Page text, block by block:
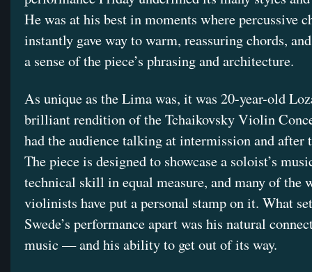
He was at his best in moments where percussive
instantly gave way to warm, reassuring chords,
a sense of the piece’s phrasing and architecture.
As unique as the Lima was, it was 20-year-old
brilliant rendition of the Tchaikovsky Violin
had the audience talking at intermission and after
The piece is designed to showcase a soloist’s
technical skill in equal measure, and many of the
violinists have put a personal stamp on it. What
Swede’s performance apart was his natural
music — and his ability to get out of its way.